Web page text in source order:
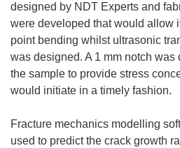
designed by NDT Experts and
were developed that would allow
point bending whilst ultrasonic
was designed. A 1 mm notch
the sample to provide stress
would initiate in a timely fashion.
Fracture mechanics modelling
used to predict the crack growth